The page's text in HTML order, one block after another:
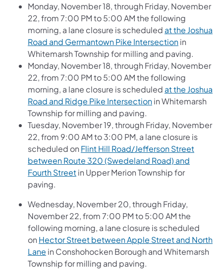
Monday, November 18, through Friday, November
22, from 7:00 PM to 5:00 AM the following
morning, a lane closure is scheduled at the Joshua
Road and Germantown Pike Intersectionin
Whitemarsh Township for milling and paving.
Monday, November 18, through Friday, November
22, from 7:00 PM to 5:00 AM the following
morning, a lane closure is scheduled at the Joshua
Road and Ridge Pike Intersectionin Whitemarsh
Township for milling and paving.
Tuesday, November 19, through Friday, November
22, from 9:00 AM to 3:00 PM, a lane closure is
scheduled on Flint Hill Road/Jefferson Street
between Route 320 (Swedeland Road) and
Fourth Streetin Upper Merion Township for
paving.
Wednesday, November 20, through Friday,
November 22, from 7:00 PM to 5:00 AM the
following morning, a lane closure is scheduled
on Hector Street between Apple Street and North
Lane in Conshohocken Borough and Whitemarsh
Township for milling and paving.